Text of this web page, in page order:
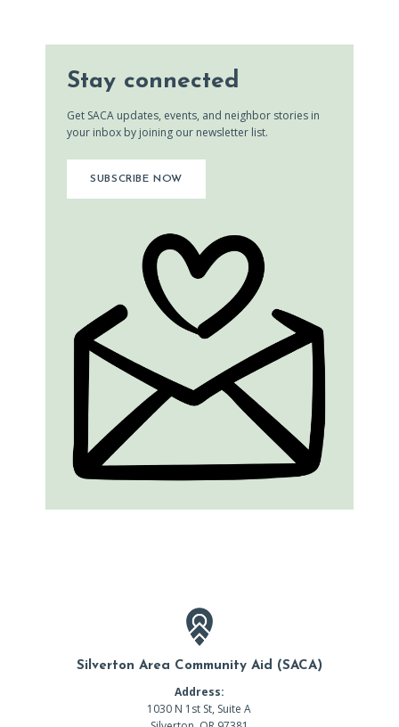
Stay connected
Get SACA updates, events, and neighbor stories in
your inbox by joining our newsletter list.
SUBSCRIBE NOW
Silverton Area Community Aid (SACA)
Address:
1030 N 1st St, Suite A